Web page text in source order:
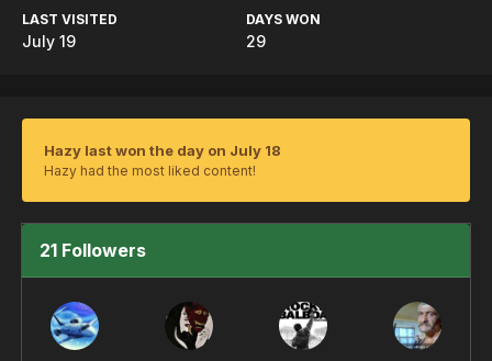
LAST VISITED
July 19
DAYS WON
29
Hazy last won the day on July 18
Hazy had the most liked content!
21 Followers